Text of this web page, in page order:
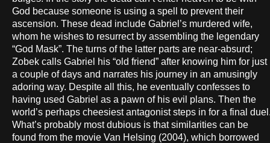
God because someone is using a spell to prevent their
ascension. These dead include Gabriel’s murdered wife,
whom he wishes to resurrect by assembling the legendary
“God Mask”. The turns of the latter parts are near-absurd;
Zobek calls Gabriel his “old friend” after knowing him for just
a couple of days and narrates his journey in an amusingly
adoring way. Despite all this, he eventually confesses to
having used Gabriel as a pawn of his evil plans. Then the
world’s perhaps cheesiest antagonist steps in for a final
What’s probably most dubious is that similarities can be
found from the movie Van Helsing (2004), which borrowed